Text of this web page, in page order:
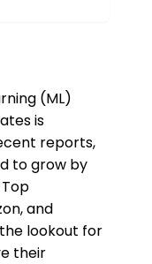
(ML)
is
reports,
to grow by
and
lookout for
their